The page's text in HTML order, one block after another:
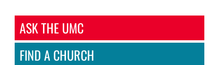
ASK THE UMC
FIND A CHURCH